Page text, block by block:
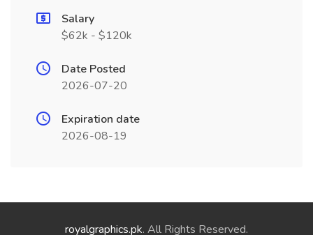
Salary
$62k - $120k
Date Posted
2026-07-20
Expiration date
2026-08-19
royalgraphics.pk. All Rights Reserved.